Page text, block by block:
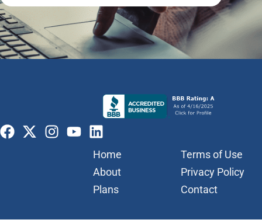
Home
About
Plans
Terms of Use
Privacy Policy
Contact